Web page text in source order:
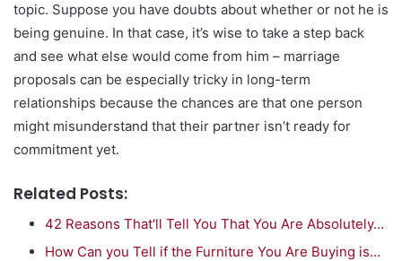
topic. Suppose you have doubts about whether or not he is
being genuine. In that case, it’s wise to take a step back
and see what else would come from him – marriage
proposals can be especially tricky in long-term
relationships because the chances are that one person
might misunderstand that their partner isn’t ready for
commitment yet.
Related Posts:
42 Reasons That'll Tell You That You Are Absolutely…
How Can you Tell if the Furniture You Are Buying is…